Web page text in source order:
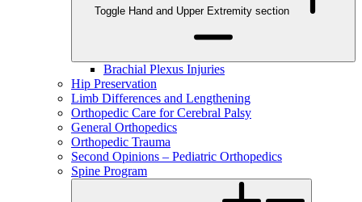
Toggle Hand and Upper Extremity section
Brachial Plexus Injuries
Hip Preservation
Limb Differences and Lengthening
Orthopedic Care for Cerebral Palsy
General Orthopedics
Orthopedic Trauma
Second Opinions – Pediatric Orthopedics
Spine Program